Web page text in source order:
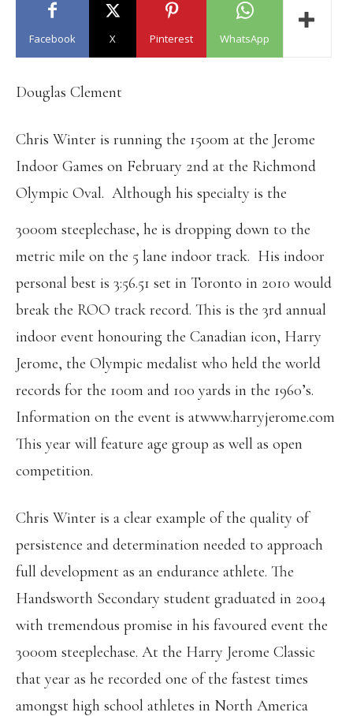
Facebook X Pinterest WhatsApp
Douglas Clement
Chris Winter is running the 1500m at the Jerome
Indoor Games on February 2nd at the Richmond
Olympic Oval. Although his specialty is the
3000m steeplechase, he is dropping down to the
metric mile on the 5 lane indoor track. His indoor
personal best is 3:56.51 set in Toronto in 2010 would
break the ROO track record. This is the 3rd annual
indoor event honouring the Canadian icon, Harry
Jerome, the Olympic medalist who held the world
records for the 100m and 100 yards in the 1960’s.
Information on the event is atwww.harryjerome.com
This year will feature age group as well as open
competition.
Chris Winter is a clear example of the quality of
persistence and determination needed to approach
full development as an endurance athlete. The
Handsworth Secondary student graduated in 2004
with tremendous promise in his favoured event the
3000m steeplechase. At the Harry Jerome Classic
that year as he recorded one of the fastest times
amongst high school athletes in North America